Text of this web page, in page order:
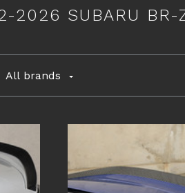
2026 SUBARU BR-
All brands